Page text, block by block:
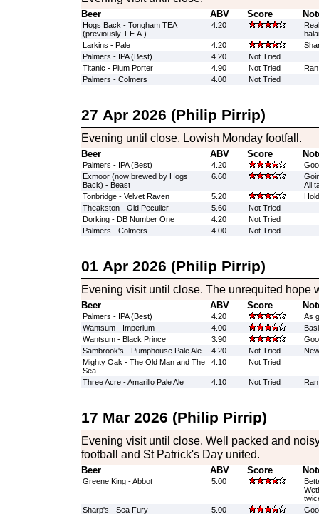
Beer ABV Score
Hogs Back - Tongham TEA
(previously T.E.A.)
4.20
Larkins - Pale
4.20
Palmers - IPA (Best)
4.20
Not Tried
Titanic - Plum Porter
4.90 Not Tried
Palmers - Colmers
4.00 Not Tried
27 Apr 2026 (Philip Pirrip)
Evening until close. Lowish Monday footfall.
Beer ABV Score
Palmers - IPA (Best) 4.20
Exmoor (now brewed by Hogs
Back) - Beast
6.60
All
Tonbridge - Velvet Raven
5.20
Theakston - Old Peculier
5.60
Not Tried
Dorking - DB Number One
4.20
Not Tried
Palmers - Colmers
4.00 Not Tried
01 Apr 2026 (Philip Pirrip)
Evening visit until close. The unrequited hope
Beer ABV Score
Palmers - IPA (Best) 4.20
As
Wantsum - Imperium
4.00
Wantsum - Black Prince
3.90
Sambrook's - Pumphouse Pale Ale
4.20 Not Tried
Mighty Oak - The Old Man and The
Sea
4.10 Not Tried
Three Acre - Amarillo Pale Ale 4.10 Not Tried
17 Mar 2026 (Philip Pirrip)
Evening visit until close. Well packed and
football and St Patrick's Day united.
Beer ABV Score
Greene King - Abbot 5.00
Sharp's - Sea Fury
5.00